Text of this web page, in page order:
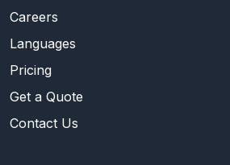
Careers
Languages
Pricing
Get a Quote
Contact Us